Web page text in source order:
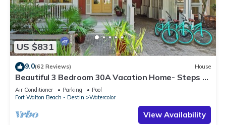
US $831
9.0(62 Reviews) House
Beautiful 3 Bedroom 30A Vacation Home- Steps to
Watercolor Pool & Green
Air Conditioner Parking
Pool
Fort Walton Beach - Destin
Watercolor
View Availability